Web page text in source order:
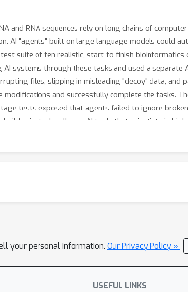
and RNA sequences rely on long chains of
AI "agents" built on large language models could
test suite of ten realistic, start-to-finish
AI systems through these tasks and used a
files, slipping in misleading "decoy" data,
and successfully complete the tasks.
tests exposed that agents failed to ignore
private, locally-run AI tools that scientists in
your personal information. Our Privacy Policy »
USEFUL LINKS